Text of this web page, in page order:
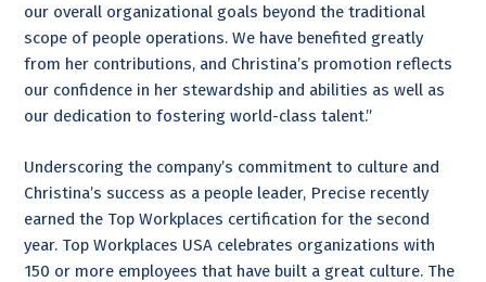
our overall organizational goals beyond the traditional
scope of people operations. We have benefited greatly
from her contributions, and Christina’s promotion reflects
our confidence in her stewardship and abilities as well as
our dedication to fostering world-class talent.”
Underscoring the company’s commitment to culture and
Christina’s success as a people leader, Precise recently
earned the Top Workplaces certification for the second
year. Top Workplaces USA celebrates organizations with
150 or more employees that have built a great culture. The